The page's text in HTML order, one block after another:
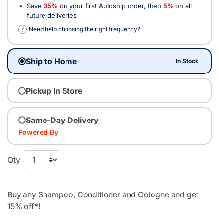
Save 35% on your first Autoship order, then 5% on all
future deliveries
?
Need help choosing the right frequency?
Ship to Home In Stock
Pickup In Store
Same-Day Delivery
Powered By
Qty
Buy any Shampoo, Conditioner and Cologne and get
15% off*!